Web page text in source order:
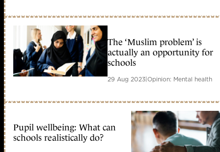
The ‘Muslim problem’ is
actually an opportunity for
schools
29 Aug 2023|Opinion: Mental health
Pupil wellbeing: What can
schools realistically do?